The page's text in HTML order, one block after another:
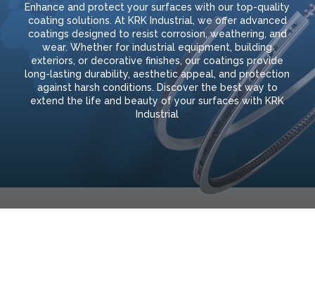
Enhance and protect your surfaces with our top-quality
coating solutions. At KRK Industrial, we offer advanced
coatings designed to resist corrosion, weathering, and
wear. Whether for industrial equipment, building
exteriors, or decorative finishes, our coatings provide
long-lasting durability, aesthetic appeal, and protection
against harsh conditions. Discover the best way to
extend the life and beauty of your surfaces with KRK
Industrial